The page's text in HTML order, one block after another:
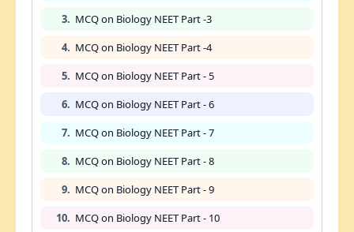
3. MCQ on Biology NEET Part -3
4. MCQ on Biology NEET Part -4
5. MCQ on Biology NEET Part - 5
6. MCQ on Biology NEET Part - 6
7. MCQ on Biology NEET Part - 7
8. MCQ on Biology NEET Part - 8
9. MCQ on Biology NEET Part - 9
10. MCQ on Biology NEET Part - 10